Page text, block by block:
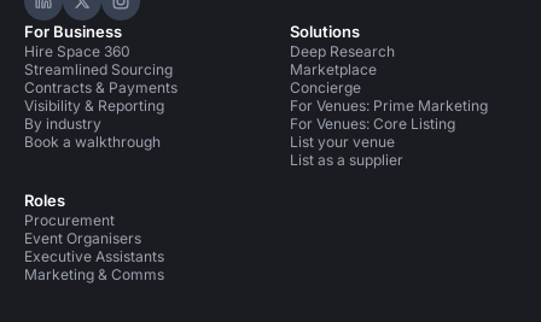
Hire Space on LinkedIn
Hire Space on X
Hire Space on Instagram
For Business
Hire Space 360
Streamlined Sourcing
Contracts & Payments
Visibility & Reporting
By industry
Book a walkthrough
Roles
Procurement
Event Organisers
Executive Assistants
Marketing & Comms
Solutions
Deep Research
Marketplace
Concierge
For Venues: Prime Marketing
For Venues: Core Listing
List your venue
List as a supplier